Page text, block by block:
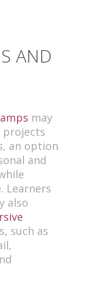
AND
may
an option
and
Learners
also
such as